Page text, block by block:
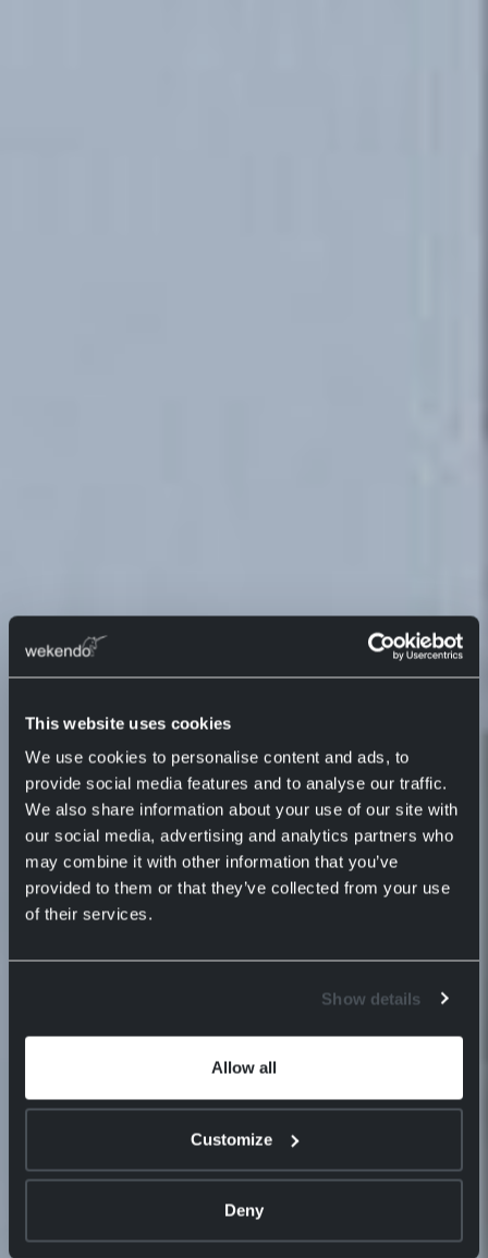
This website uses cookies
We use cookies to personalise content and ads, to
provide social media features and to analyse our traffic.
We also share information about your use of our site with
our social media, advertising and analytics partners who
may combine it with other information that you’ve
provided to them or that they’ve collected from your use
of their services.
Show details
Allow all
Customize
Deny